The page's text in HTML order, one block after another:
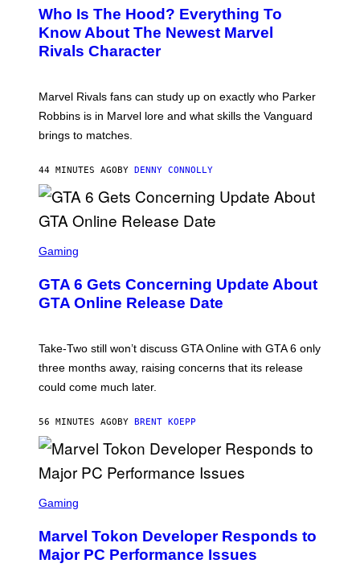
E
N
S
H
N
E
E
E
Who Is The Hood? Everything To
Know About The Newest Marvel
Rivals Character
Marvel Rivals fans can study up on exactly who Parker
Robbins is in Marvel lore and what skills the Vanguard
brings to matches.
44 MINUTES AGOBY DENNY CONNOLLY
C
E
N
S
T
R
C
S
A
G
A
E
Gaming
GTA 6 Gets Concerning Update About
GTA Online Release Date
Take-Two still won’t discuss GTA Online with GTA 6 only
three months away, raising concerns that its release
could come much later.
56 MINUTES AGOBY BRENT KOEPP
C
E
N
S
Gaming
Marvel Tokon Developer Responds to
Major PC Performance Issues